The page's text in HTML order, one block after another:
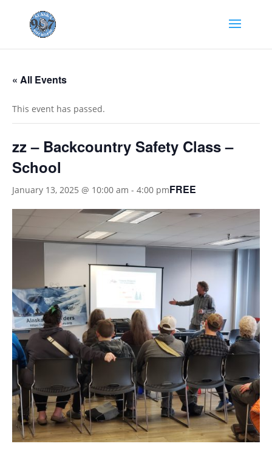
« All Events
This event has passed.
zz – Backcountry Safety Class –
School
January 13, 2025 @ 10:00 am - 4:00 pmFREE